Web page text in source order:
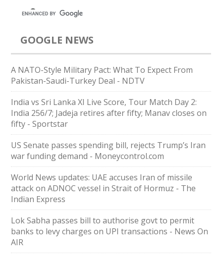
GOOGLE NEWS
A NATO-Style Military Pact: What To Expect From
Pakistan-Saudi-Turkey Deal - NDTV
India vs Sri Lanka XI Live Score, Tour Match Day 2:
India 256/7; Jadeja retires after fifty; Manav closes on
fifty - Sportstar
US Senate passes spending bill, rejects Trump’s Iran
war funding demand - Moneycontrol.com
World News updates: UAE accuses Iran of missile
attack on ADNOC vessel in Strait of Hormuz - The
Indian Express
Lok Sabha passes bill to authorise govt to permit
banks to levy charges on UPI transactions - News On
AIR